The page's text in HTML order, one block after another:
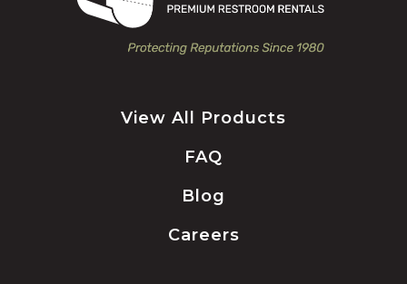
View All Products
FAQ
Blog
Careers